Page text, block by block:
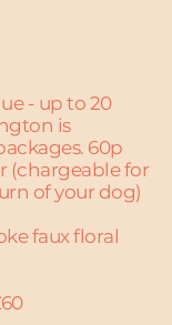
- up to 20
is
60p
(chargeable for
of your dog)
faux floral